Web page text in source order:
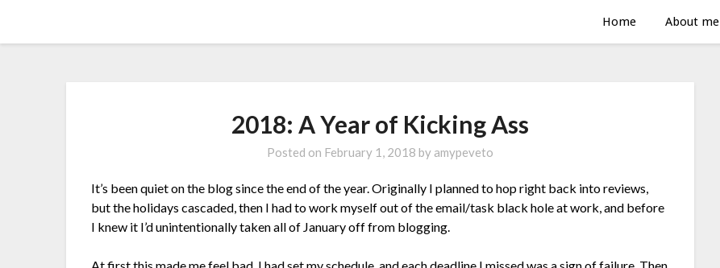
Home About me
2018: A Year of Kicking Ass
Posted on February 1, 2018 by amypeveto
It’s been quiet on the blog since the end of the year. Originally I planned to hop right back into reviews,
but the holidays cascaded, then I had to work myself out of the email/task black hole at work, and before
I knew it I’d unintentionally taken all of January off from blogging.